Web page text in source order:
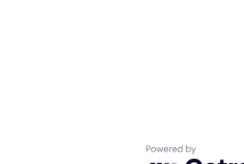
Powered by